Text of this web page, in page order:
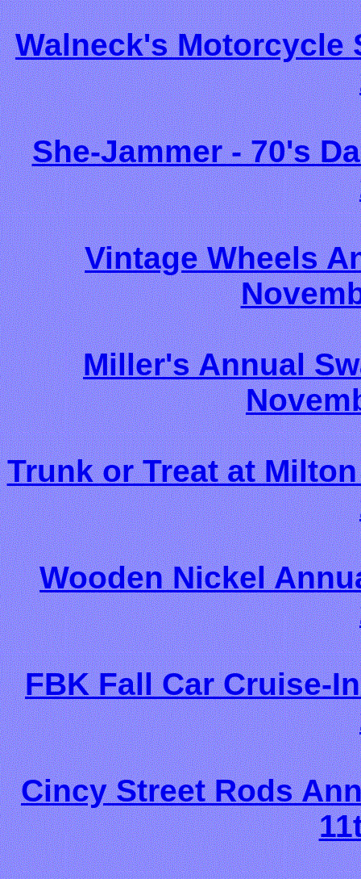
Walneck's Motorcycle
She-Jammer - 70's
Vintage Wheels
Miller's Annual
Trunk or Treat at
Wooden Nickel
FBK Fall Car Cruise-
Cincy Street Rods